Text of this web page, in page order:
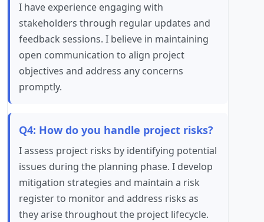
I have experience engaging with
stakeholders through regular updates and
feedback sessions. I believe in maintaining
open communication to align project
objectives and address any concerns
promptly.
Q4: How do you handle project risks?
I assess project risks by identifying potential
issues during the planning phase. I develop
mitigation strategies and maintain a risk
register to monitor and address risks as
they arise throughout the project lifecycle.